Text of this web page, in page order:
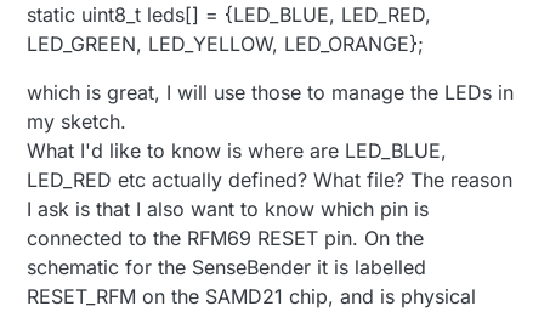
    Relays[i].relayPin = relayPin[i];
msg[i].sensor =
pinMode(Relays[i].buttonPin, INPUT_PULLUP);
wait
pinMode(Relays[i].relayPin, OUTPUT);
    Relays[i].relayState =
loadState
(Relays[i].relayPin,
send(msg[i].set(Relays[i].relayState ?
wait (50 );
    debouncer[i] =
Bounce
    debouncer[i].
attach(buttonPin[i]);
class Relay             // relay class,
{
int buttonPin;                   //
boolean relayState;               //
Relay Relays[noRelays];
Bounce debouncer[noRelays];
MyMessage msg[noRelays];
static uint8_t leds[] = {LED_BLUE, LED_RED,
LED_GREEN, LED_YELLOW, LED_ORANGE};
which is great, I will use those to manage the LEDs in
my sketch.
What I'd like to know is where are LED_BLUE,
LED_RED etc actually defined? What file? The reason
I ask is that I also want to know which pin is
connected to the RFM69 RESET pin. On the
schematic for the SenseBender it is labelled
RESET_RFM on the SAMD21 chip, and is physical